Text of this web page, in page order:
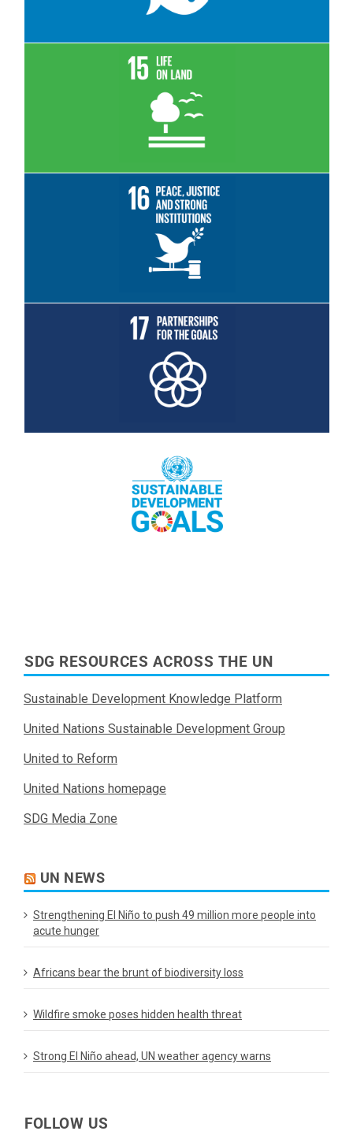
Read More
Read More
Read More
Read More
SDG RESOURCES ACROSS THE UN
Sustainable Development Knowledge Platform
United Nations Sustainable Development Group
United to Reform
United Nations homepage
SDG Media Zone
UN NEWS
Strengthening El Niño to push 49 million more people into
acute hunger
Africans bear the brunt of biodiversity loss
Wildfire smoke poses hidden health threat
Strong El Niño ahead, UN weather agency warns
FOLLOW US